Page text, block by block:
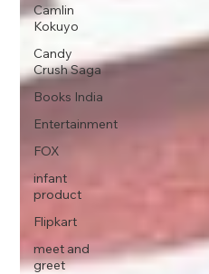
Camlin
Kokuyo
Candy
Crush Saga
Books India
Entertainment
FOX
infant
product
Flipkart
meet and
greet